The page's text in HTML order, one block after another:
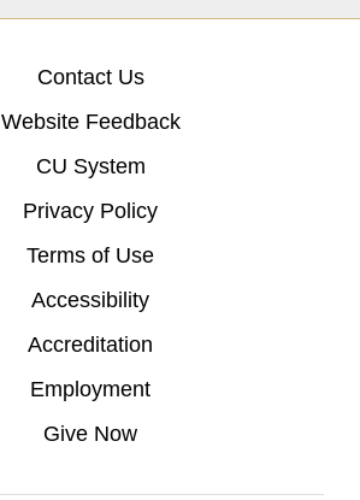
Contact Us
Website Feedback
CU System
Privacy Policy
Terms of Use
Accessibility
Accreditation
Employment
Give Now